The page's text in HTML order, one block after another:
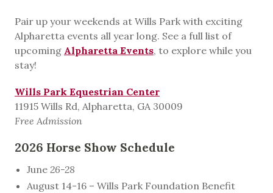
Pair up your weekends at Wills Park with exciting
Alpharetta events all year long. See a full list of
upcoming Alpharetta Events, to explore while you
stay!
Wills Park Equestrian Center
11915 Wills Rd, Alpharetta, GA 30009
Free Admission
2026 Horse Show Schedule
June 26-28
August 14-16 – Wills Park Foundation Benefit